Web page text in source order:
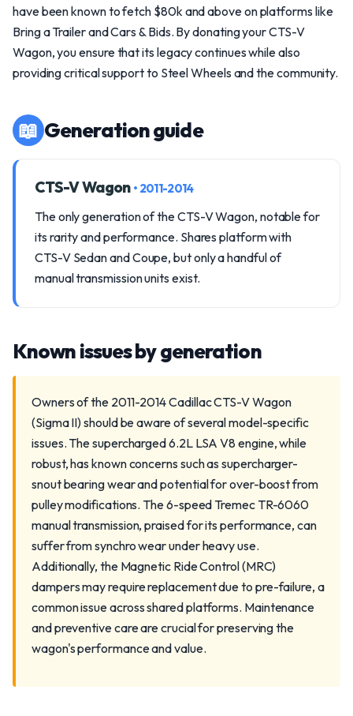
have been known to fetch $80k and above on platforms like
Bring a Trailer and Cars & Bids. By donating your CTS-V
Wagon, you ensure that its legacy continues while also
providing critical support to Steel Wheels and the community.
📖 Generation guide
CTS-V Wagon • 2011-2014
The only generation of the CTS-V Wagon, notable for
its rarity and performance. Shares platform with
CTS-V Sedan and Coupe, but only a handful of
manual transmission units exist.
Known issues by generation
Owners of the 2011-2014 Cadillac CTS-V Wagon
(Sigma II) should be aware of several model-specific
issues. The supercharged 6.2L LSA V8 engine, while
robust, has known concerns such as supercharger-
snout bearing wear and potential for over-boost from
pulley modifications. The 6-speed Tremec TR-6060
manual transmission, praised for its performance, can
suffer from synchro wear under heavy use.
Additionally, the Magnetic Ride Control (MRC)
dampers may require replacement due to pre-failure, a
common issue across shared platforms. Maintenance
and preventive care are crucial for preserving the
wagon's performance and value.